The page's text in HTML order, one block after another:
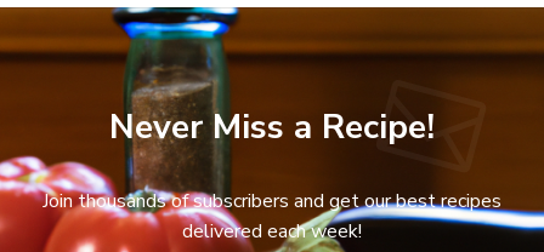
Never Miss a Recipe!
Join thousands of subscribers and get our best recipes
delivered each week!